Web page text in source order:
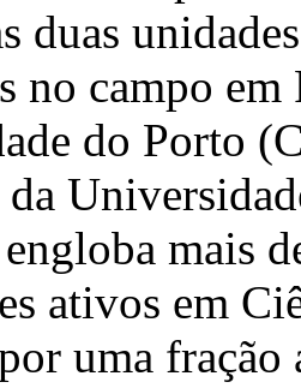
duas
no campo
do Porto
mais
ativos em
uma